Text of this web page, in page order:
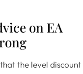
on EA
the level discount